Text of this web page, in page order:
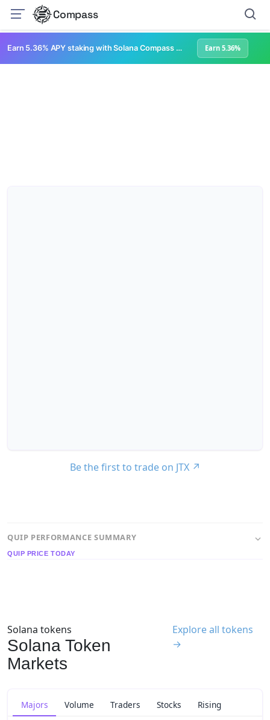
Compass
Earn 5.36% APY staking with Solana Compass + help grow Solana's ecosystem Earn 5.36%
Be the first to trade on JTX ↗
QUIP PERFORMANCE SUMMARY
QUIP PRICE TODAY
Solana tokens
Solana Token
Markets
Explore all tokens
→
Majors Volume Traders Stocks Rising